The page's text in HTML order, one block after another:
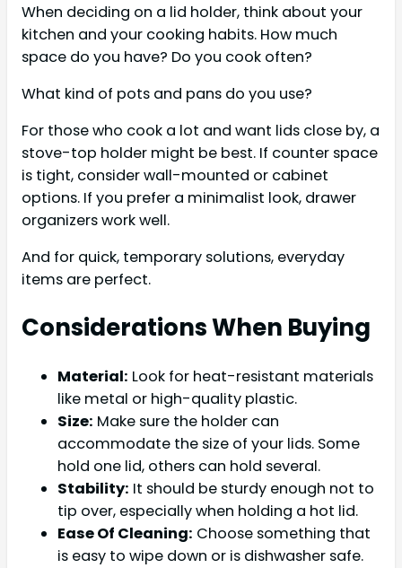
When deciding on a lid holder, think about your
kitchen and your cooking habits. How much
space do you have? Do you cook often?
What kind of pots and pans do you use?
For those who cook a lot and want lids close by, a
stove-top holder might be best. If counter space
is tight, consider wall-mounted or cabinet
options. If you prefer a minimalist look, drawer
organizers work well.
And for quick, temporary solutions, everyday
items are perfect.
Considerations When Buying
Material: Look for heat-resistant materials
like metal or high-quality plastic.
Size: Make sure the holder can
accommodate the size of your lids. Some
hold one lid, others can hold several.
Stability: It should be sturdy enough not to
tip over, especially when holding a hot lid.
Ease Of Cleaning: Choose something that
is easy to wipe down or is dishwasher safe.